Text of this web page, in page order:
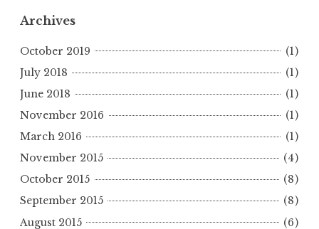
Archives
October 2019
(1)
July 2018
(1)
June 2018
(1)
November 2016
(1)
March 2016
(1)
November 2015
(4)
October 2015
(8)
September 2015
(8)
August 2015
(6)